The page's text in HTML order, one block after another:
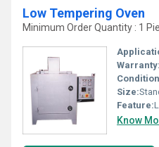
Low Tempering Oven
Minimum Order Quantity : 1
Warranty:
Size:
Feature:
Know